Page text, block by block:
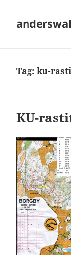
Tag:ku-
KU-